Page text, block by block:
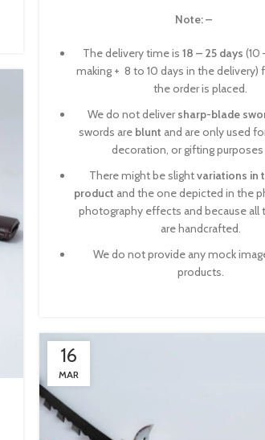
Note: –
The delivery time is 18 – 25 days (10
making + 8 to 10 days in the delivery)
the order is placed.
We do not deliversharp-blade
swords are blunt and are only used
decoration, or gifting
There might be slightvariations in
product and the one depicted in the
photography effects and because all
are handcrafted.
We do not provide any mock
products.
16
MAR